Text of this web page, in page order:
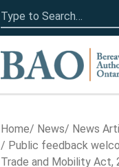
Home
Search
for:
Home News
News
Public feedback
Trade and Mobility Act,